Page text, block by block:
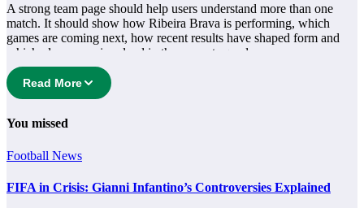
A strong team page should help users understand more than one
match. It should show how Ribeira Brava is performing, which
games are coming next, how recent results have shaped form and
which players are involved in the current squad.
Ribeira Brava Football Team
Ribeira Brava is followed by supporters who want quick access to
performance records. This page works as the main football team hub
for users who want to explore every important section connected
with Ribeira Brava.
Read More
You missed
Football News
FIFA in Crisis: Gianni Infantino’s Controversies Explained